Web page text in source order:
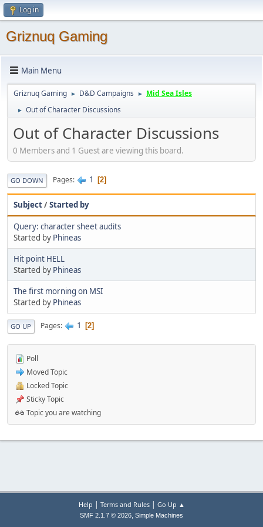
Log in
Griznuq Gaming
Main Menu
Griznuq Gaming ► D&D Campaigns ► Mid Sea Isles
► Out of Character Discussions
Out of Character Discussions
0 Members and 1 Guest are viewing this board.
GO DOWN Pages 1 2
Subject/Started by
Query: character sheet audits
Started by Phineas
Hit point HELL
Started by Phineas
The first morning on MSI
Started by Phineas
GO UP Pages 1 2
Poll
Moved Topic
Locked Topic
Sticky Topic
Topic you are watching
Help | Terms and Rules| Go Up ▲
SMF 2.1.7 © 2026, Simple Machines